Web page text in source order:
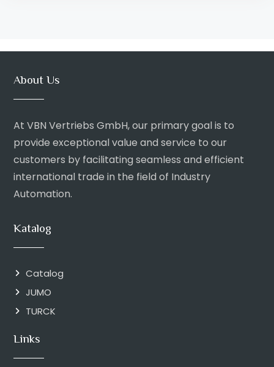
About Us
At VBN Vertriebs GmbH, our primary goal is to
provide exceptional value and service to our
customers by facilitating seamless and efficient
international trade in the field of Industry
Automation.
Katalog
Catalog
JUMO
TURCK
Links